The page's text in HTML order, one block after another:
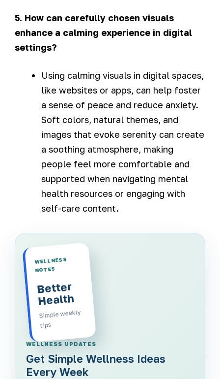
5. How can carefully chosen visuals
enhance a calming experience in digital
settings?
Using calming visuals in digital spaces,
like websites or apps, can help foster
a sense of peace and reduce anxiety.
Soft colors, natural themes, and
images that evoke serenity can create
a soothing atmosphere, making
people feel more comfortable and
supported when navigating mental
health resources or engaging with
self-care content.
WELLNESS
NOTES
Better
Health
Simple weekly
tips
WELLNESS UPDATES
Get Simple Wellness Ideas
Every Week